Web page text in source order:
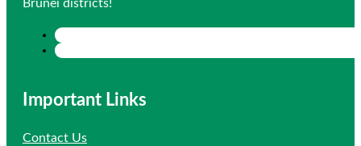
Brunei districts!
Important Links
Contact Us